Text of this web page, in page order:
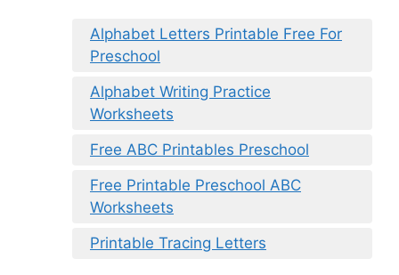
Alphabet Letters Printable Free For
Preschool
Alphabet Writing Practice
Worksheets
Free ABC Printables Preschool
Free Printable Preschool ABC
Worksheets
Printable Tracing Letters